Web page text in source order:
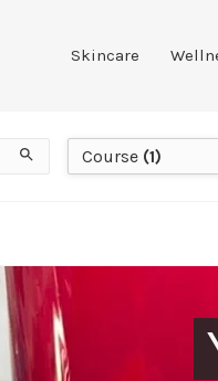
Skincare
SearchCourse
Course (1)